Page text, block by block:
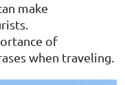
make
of
when traveling.